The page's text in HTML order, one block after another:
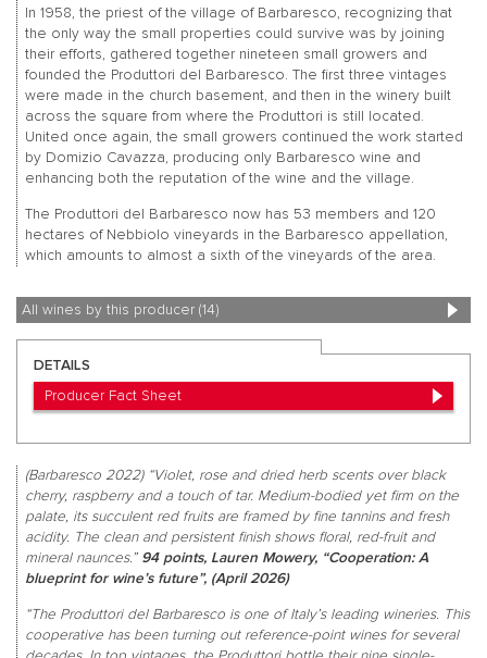
In 1958, the priest of the village of Barbaresco, recognizing that
the only way the small properties could survive was by joining
their efforts, gathered together nineteen small growers and
founded the Produttori del Barbaresco. The first three vintages
were made in the church basement, and then in the winery built
across the square from where the Produttori is still located.
United once again, the small growers continued the work started
by Domizio Cavazza, producing only Barbaresco wine and
enhancing both the reputation of the wine and the village.
The Produttori del Barbaresco now has 53 members and 120
hectares of Nebbiolo vineyards in the Barbaresco appellation,
which amounts to almost a sixth of the vineyards of the area.
All wines by this producer (14)
DETAILS
Producer Fact Sheet
(Barbaresco 2022) “Violet, rose and dried herb scents over black
cherry, raspberry and a touch of tar. Medium-bodied yet firm on the
palate, its succulent red fruits are framed by fine tannins and fresh
acidity. The clean and persistent finish shows floral, red-fruit and
mineral naunces.” 94 points, Lauren Mowery, “Cooperation: A
blueprint for wine’s future”, (April 2026)
“The Produttori del Barbaresco is one of Italy’s leading wineries. This
cooperative has been turning out reference-point wines for several